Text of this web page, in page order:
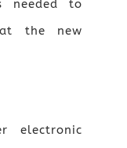
needed to
the new
electronic